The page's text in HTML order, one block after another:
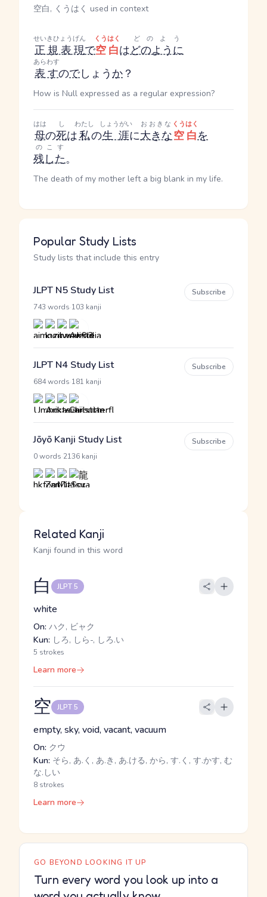
空白, くうはく used in context
正規表現
せいきひょうげん
で空白
くうはく
はどのように
どのよう
表す
あらわす
のでしょうか ？
How is Null expressed as a regular expression?
母
はは
の死
し
は私
わたし
の生涯
しょうがい
に大きな
おおきな
空白
くうはく
を
残した
のこす
。
The death of my mother left a big blank in my life.
Popular Study Lists
Study lists that include this entry
JLPT N5 Study List
743 words 103 kanji
Subscribe
JLPT N4 Study List
684 words 181 kanji
Subscribe
Jōyō Kanji Study List
0 words 2136 kanji
Subscribe
Related Kanji
Kanji found in this word
白 JLPT 5
white
On: ハク, ビャク
Kun: しろ, しら-, しろ.い
5 strokes
Learn more
空 JLPT 5
empty, sky, void, vacant, vacuum
On: クウ
Kun: そら, あ.く, あ.き, あ.ける, から, す.く, す.かす, む
な.しい
8 strokes
Learn more
GO BEYOND LOOKING IT UP
Turn every word you look up into a